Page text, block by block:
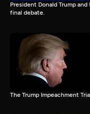
President Donald Trump
final debate.
The Trump Impeachment